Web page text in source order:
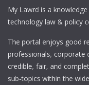
My Lawrd is a
technology law & policy
The portal enjoys good
professionals, corporate
credible, fair, and
sub-topics within the